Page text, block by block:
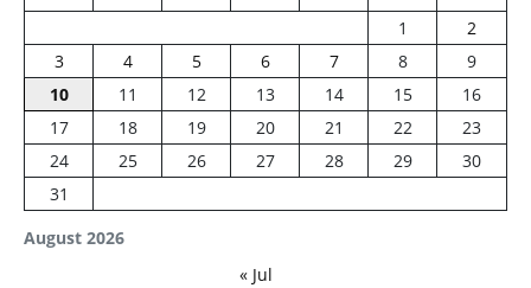
August 2026
1
2
3
4 5 6 7 8
9
10
11 12 13 14 15
16
17
18 19 20 21 22
23
24
25 26 27 28 29
30
31
« Jul